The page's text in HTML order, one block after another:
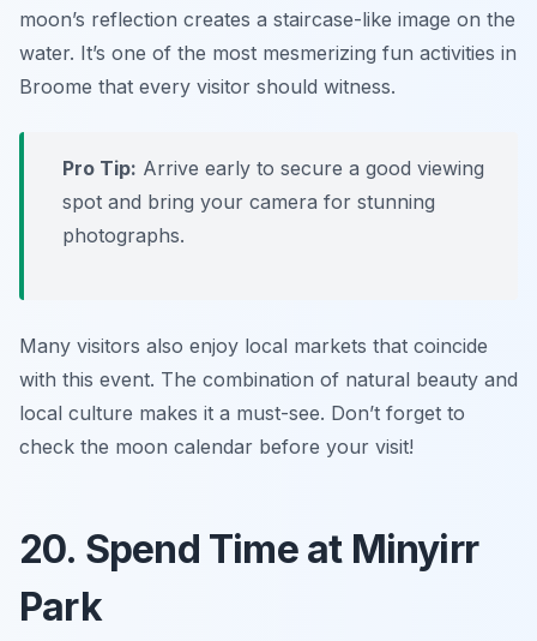
moon’s reflection creates a staircase-like image on the
water. It’s one of the most mesmerizing fun activities in
Broome that every visitor should witness.
Pro Tip: Arrive early to secure a good viewing
spot and bring your camera for stunning
photographs.
Many visitors also enjoy local markets that coincide
with this event. The combination of natural beauty and
local culture makes it a must-see. Don’t forget to
check the moon calendar before your visit!
20. Spend Time at Minyirr
Park